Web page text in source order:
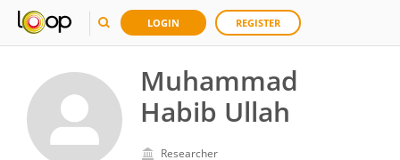
LOGIN REGISTER
Muhammad
Habib Ullah
Researcher